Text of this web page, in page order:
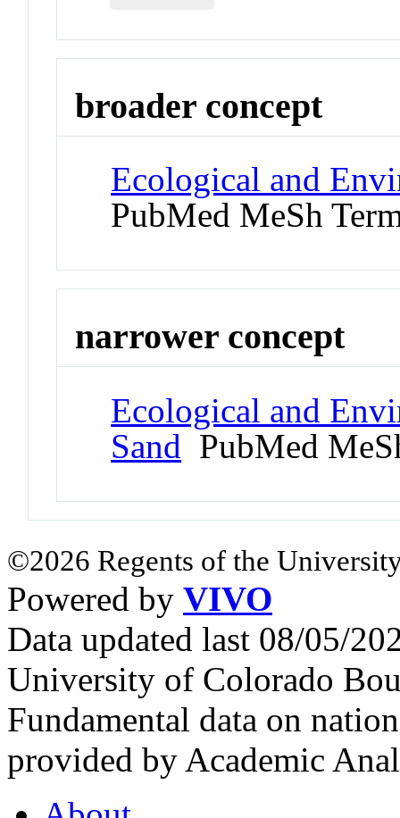
broader concept
Ecological and
PubMed MeSh
narrower concept
Ecological and
Sand PubMed
©2026 Regents of the
Powered by VIVO
Data updated last 08/05/
University of Colorado
Fundamental data on
provided by Academic